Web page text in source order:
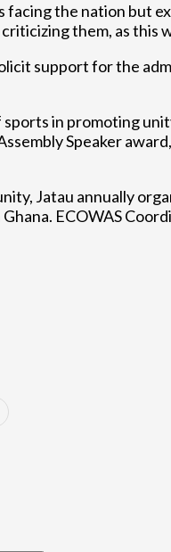
the nation but
them, as this
support for the
in promoting
Speaker
Jatau annually
ECOWAS